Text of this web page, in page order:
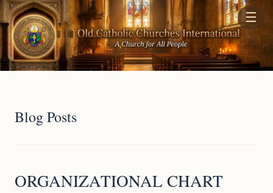
☰
Blog Posts
ORGANIZATIONAL CHART